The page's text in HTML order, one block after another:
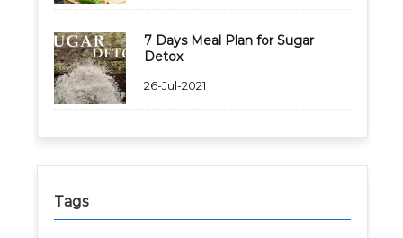
7 Days Meal Plan for Sugar
Detox
26-Jul-2021
Tags